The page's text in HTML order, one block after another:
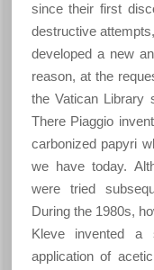
since their first
destructive
developed a new
reason, at the
the Vatican Library
There Piaggio
carbonized papyri
we have today.
were tried
During the 1980s,
Kleve invented a
application of